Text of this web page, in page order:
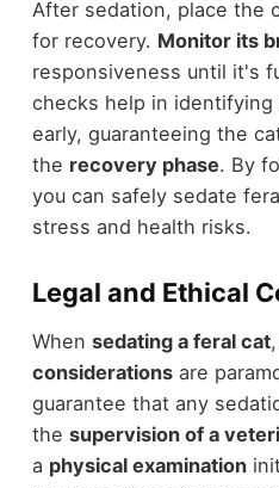
After sedation, place the
for recovery. Monitor its
responsiveness until it's
checks help in identifying
early, guaranteeing the
the recovery phase. By
you can safely sedate
stress and health risks.
Legal and Ethical
When sedating a feral cat,
considerationsare
guarantee that any
the supervision of a
a physical examination